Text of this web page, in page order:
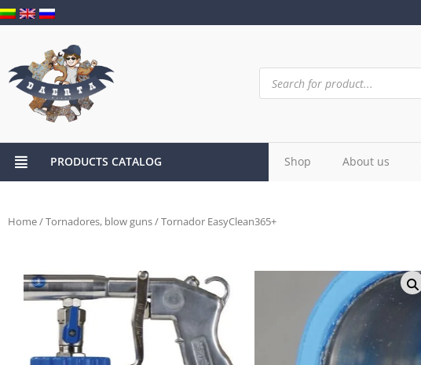
PRODUCTS CATALOG Shop About us
Home/Tornadores, blow guns/ Tornador EasyClean365+